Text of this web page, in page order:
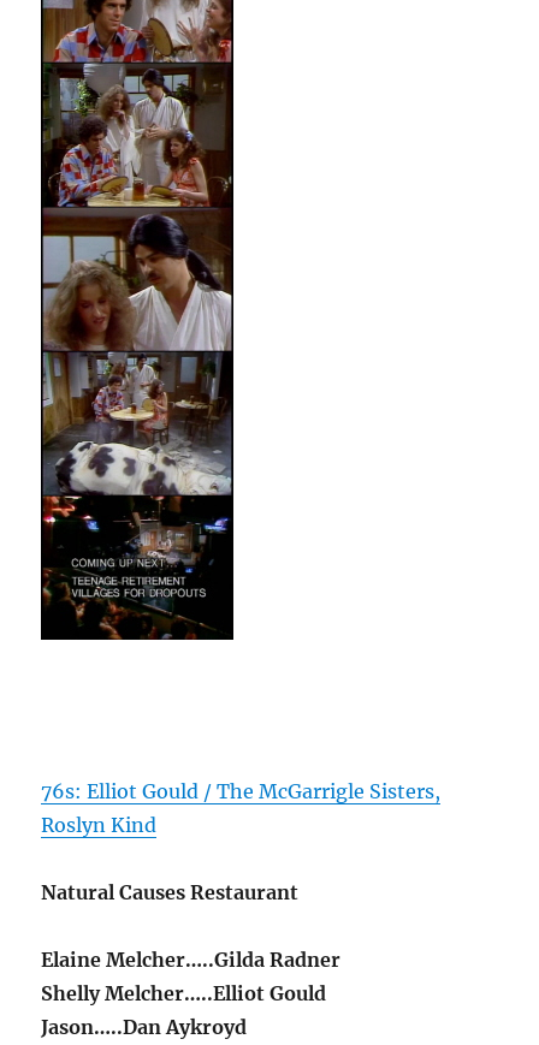
76s: Elliot Gould / The McGarrigle Sisters,
Roslyn Kind
Natural Causes Restaurant
Elaine Melcher…..Gilda Radner
Shelly Melcher…..Elliot Gould
Jason…..Dan Aykroyd